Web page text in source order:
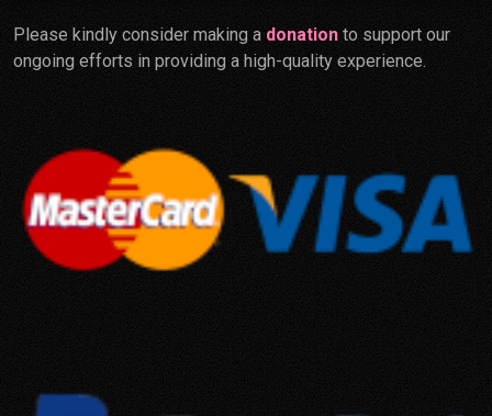
Please kindly consider making a donation to support our
ongoing efforts in providing a high-quality experience.